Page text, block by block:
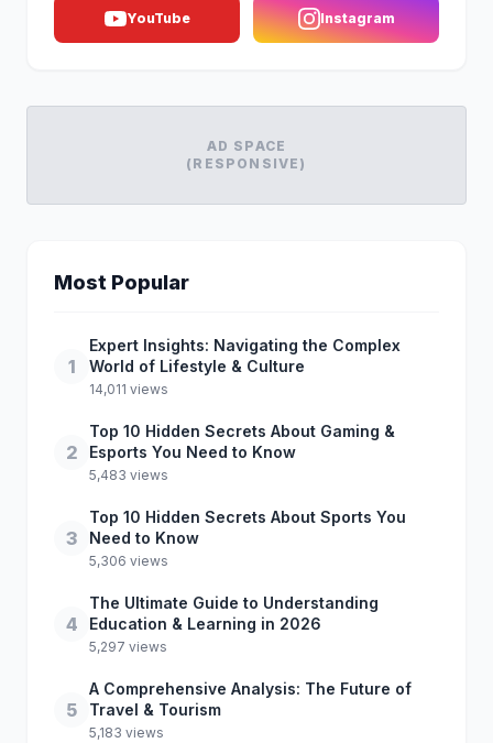
YouTube Instagram
AD SPACE
(RESPONSIVE)
Most Popular
1
Expert Insights: Navigating the Complex
World of Lifestyle & Culture
14,011 views
2
Top 10 Hidden Secrets About Gaming &
Esports You Need to Know
5,483 views
3
Top 10 Hidden Secrets About Sports You
Need to Know
5,306 views
4
The Ultimate Guide to Understanding
Education & Learning in 2026
5,297 views
5
A Comprehensive Analysis: The Future of
Travel & Tourism
5,183 views